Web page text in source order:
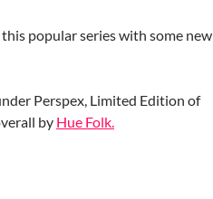
popular series with some new
Perspex, Limited Edition of
by Hue Folk.